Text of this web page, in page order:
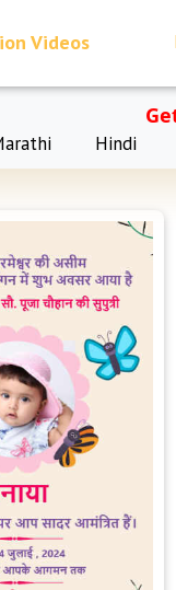
Videos
Hindi